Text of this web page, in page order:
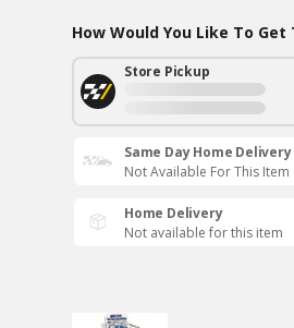
How Would You Like To Get
Store Pickup
Same Day Home Delivery
Not Available For This Item
Home Delivery
Not available for this item